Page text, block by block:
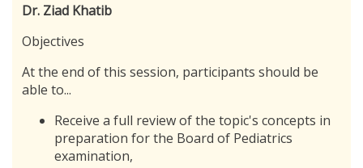
Dr. Ziad Khatib
Objectives
At the end of this session, participants should be
able to...
Receive a full review of the topic's concepts in
preparation for the Board of Pediatrics
examination,